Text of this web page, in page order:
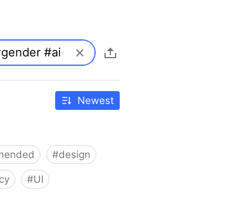
Newest
#design
#UI